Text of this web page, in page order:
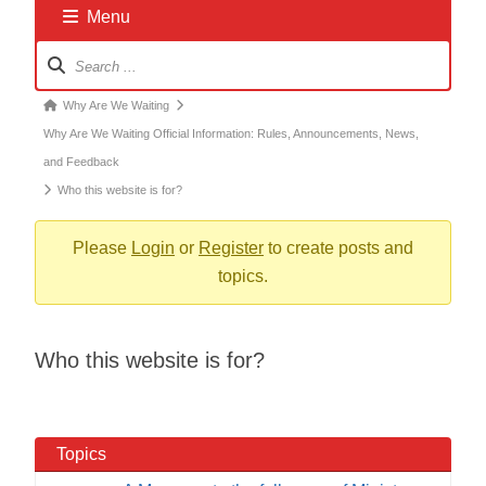
Menu
Forum
Forum
breadcrumbs
-
You
Why Are We Waiting
Why Are We Waiting Official Information: Rules, Announcements, News,
and Feedback
Who this website is for?
Please Login or Register to create posts and
topics.
Who this website is for?
Topics